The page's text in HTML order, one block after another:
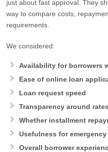
just about fast approval. They
way to compare costs,
requirements.
We considered:
Availability for borrowers
Ease of online loan
Loan request speed
Transparency around
Whether installment
Usefulness for
Overall borrower